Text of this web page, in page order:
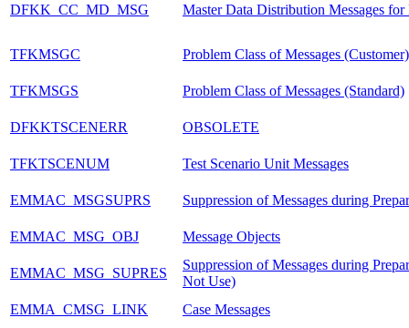
DFKK_CC_MD_MSG Master Data Distribution Messages
TFKMSGC Problem Class of Messages (Customer)
TFKMSGS Problem Class of Messages (Standard)
DFKKTSCENERR OBSOLETE
TFKTSCENUM Test Scenario Unit Messages
EMMAC_MSGSUPRS Suppression of Messages during
EMMAC_MSG_OBJ Message Objects
EMMAC_MSG_SUPRES
Suppression of Messages during
Not Use)
EMMA_CMSG_LINK
Case Messages